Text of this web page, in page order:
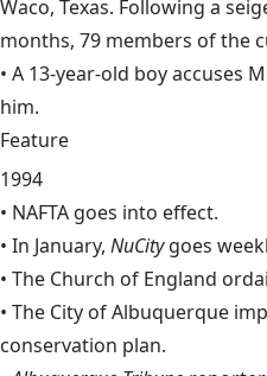
Waco, Texas. Following a
months, 79 members of the
• A 13-year-old boy accuses
him.
Feature
1994
• NAFTA goes into effect.
• In January, NuCity goes
• The Church of England
• The City of Albuquerque
conservation plan.